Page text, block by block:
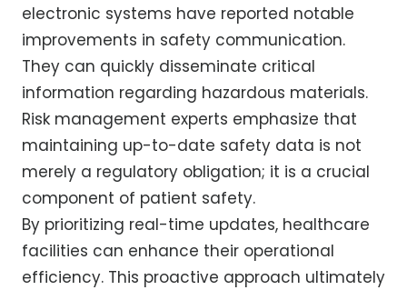
electronic systems have reported notable
improvements in safety communication.
They can quickly disseminate critical
information regarding hazardous materials.
Risk management experts emphasize that
maintaining up-to-date safety data is not
merely a regulatory obligation; it is a crucial
component of patient safety.
By prioritizing real-time updates, healthcare
facilities can enhance their operational
efficiency. This proactive approach ultimately